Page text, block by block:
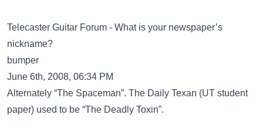
Telecaster Guitar Forum - What is your newspaper’s
nickname?
bumper
June 6th, 2008, 06:34 PM
Alternately “The Spaceman”. The Daily Texan (UT student
paper) used to be “The Deadly Toxin”.